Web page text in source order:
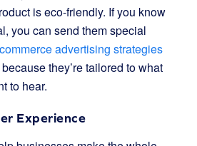
is eco-friendly. If you know
you can send them special
advertising strategies
they’re tailored to what
to hear.
Experience